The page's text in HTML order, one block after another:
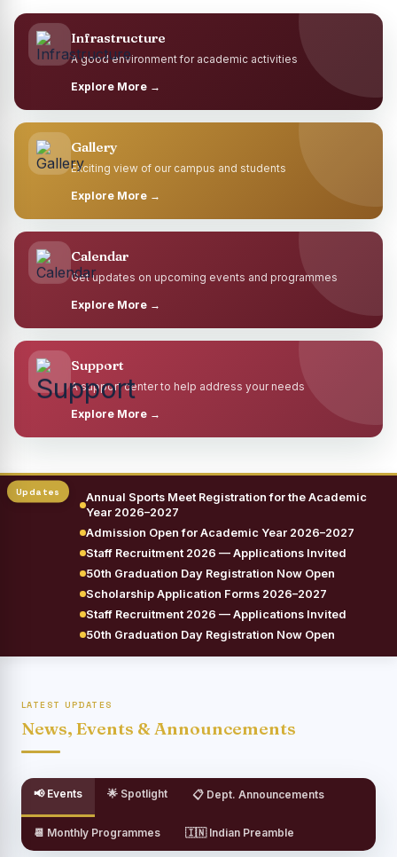
Infrastructure
A good environment for academic activities
Explore More →
Gallery
Exciting view of our campus and students
Explore More →
Calendar
Get updates on upcoming events and programmes
Explore More →
Support
A support center to help address your needs
Explore More →
Annual Sports Meet Registration for the Academic
Year 2026–2027
Admission Open for Academic Year 2026–2027
Staff Recruitment 2026 — Applications Invited
50th Graduation Day Registration Now Open
Scholarship Application Forms 2026–2027
Staff Recruitment 2026 — Applications Invited
50th Graduation Day Registration Now Open
LATEST UPDATES
News, Events & Announcements
📢 Events 🌟 Spotlight 📋 Dept. Announcements
📆 Monthly Programmes 🇮🇳 Indian Preamble